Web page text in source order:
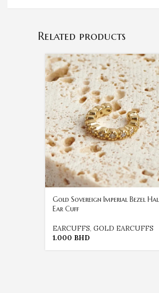
Related products
Gold Sovereign Imperial Bezel
Ear Cuff
EARCUFFS, GOLD EARCUFFS
1.000 BHD